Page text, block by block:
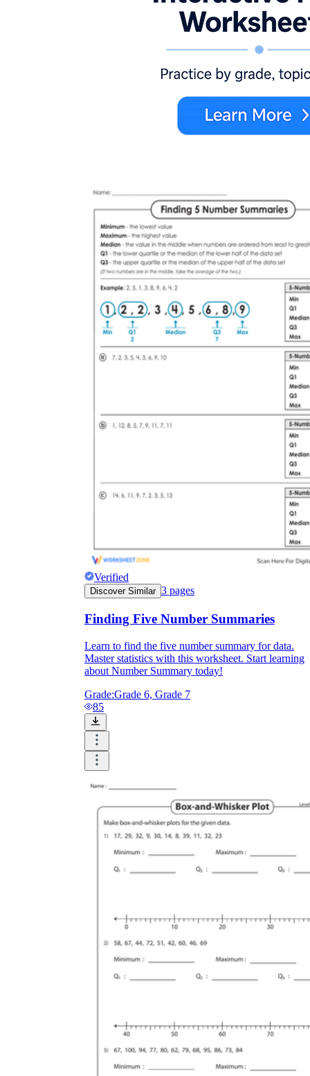
Verified
Discover Similar 3 pages
Finding Five Number Summaries
Learn to find the five number summary for data.
Master statistics with this worksheet. Start learning
about Number Summary today!
Grade:Grade 6, Grade 7
85